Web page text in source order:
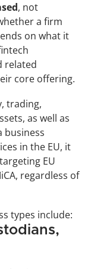
, not
a firm
on what it
related
core offering.
trading,
as well as
business
in the EU, it
EU
regardless of
types include: